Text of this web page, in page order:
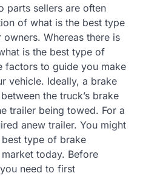
parts sellers are often
of what is the best type
Whereas there is
is the best type of
factors to guide you make
vehicle. Ideally, a brake
the truck’s brake
trailer being towed. For a
anew trailer. You might
type of brake
today. Before
need to first